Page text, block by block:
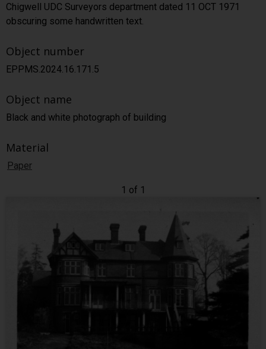
Chigwell UDC Surveyors department dated 11 OCT 1971
obscuring some handwritten text.
Object number
EPPMS.2024.16.171.5
Object name
Black and white photograph of building
Material
Paper
1 of 1